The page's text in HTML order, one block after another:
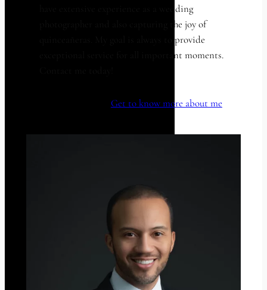
have extensive experience as a wedding
photographer and also capturing the joy of
quinceañeras. My goal is always to provide
exceptional service for all important moments.
Get to know more about me